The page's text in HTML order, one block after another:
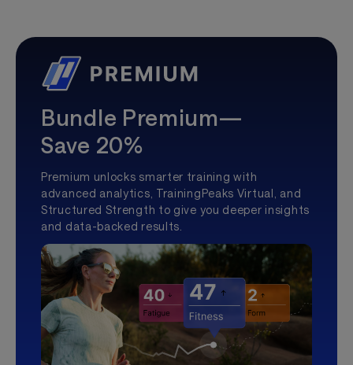
Bundle Premium—
Save 20%
Premium unlocks smarter training with
advanced analytics, TrainingPeaks Virtual, and
Structured Strength to give you deeper insights
and data-backed results.